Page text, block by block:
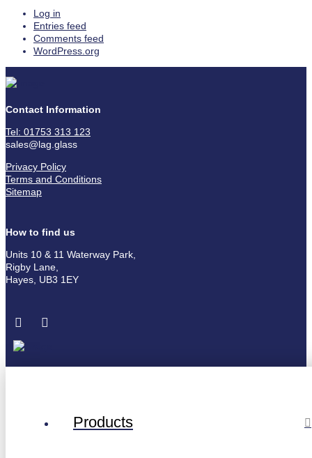
Log in
Entries feed
Comments feed
WordPress.org
Contact Information
Tel: 01753 313 123
sales@lag.glass
Privacy Policy
Terms and Conditions
Sitemap
How to find us
Units 10 & 11 Waterway Park,
Rigby Lane,
Hayes, UB3 1EY
Products